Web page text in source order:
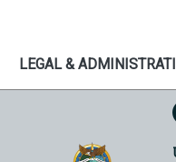
LEGAL &